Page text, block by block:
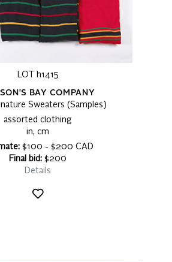
LOT h1415
BAY COMPANY
Sweaters (Samples)
assorted clothing
in, cm
$100 - $200 CAD
Final bid: $200
Details